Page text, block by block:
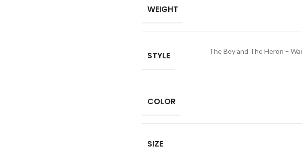
WEIGHT
STYLE The Boy and The Heron –
COLOR
SIZE